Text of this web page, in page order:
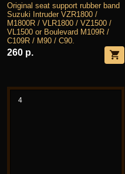
Original seat support rubber band
Suzuki Intruder VZR1800 /
M1800R / VLR1800 / VZ1500 /
VL1500 or Boulevard M109R /
C109R / M90 / C90.
260 р.
4